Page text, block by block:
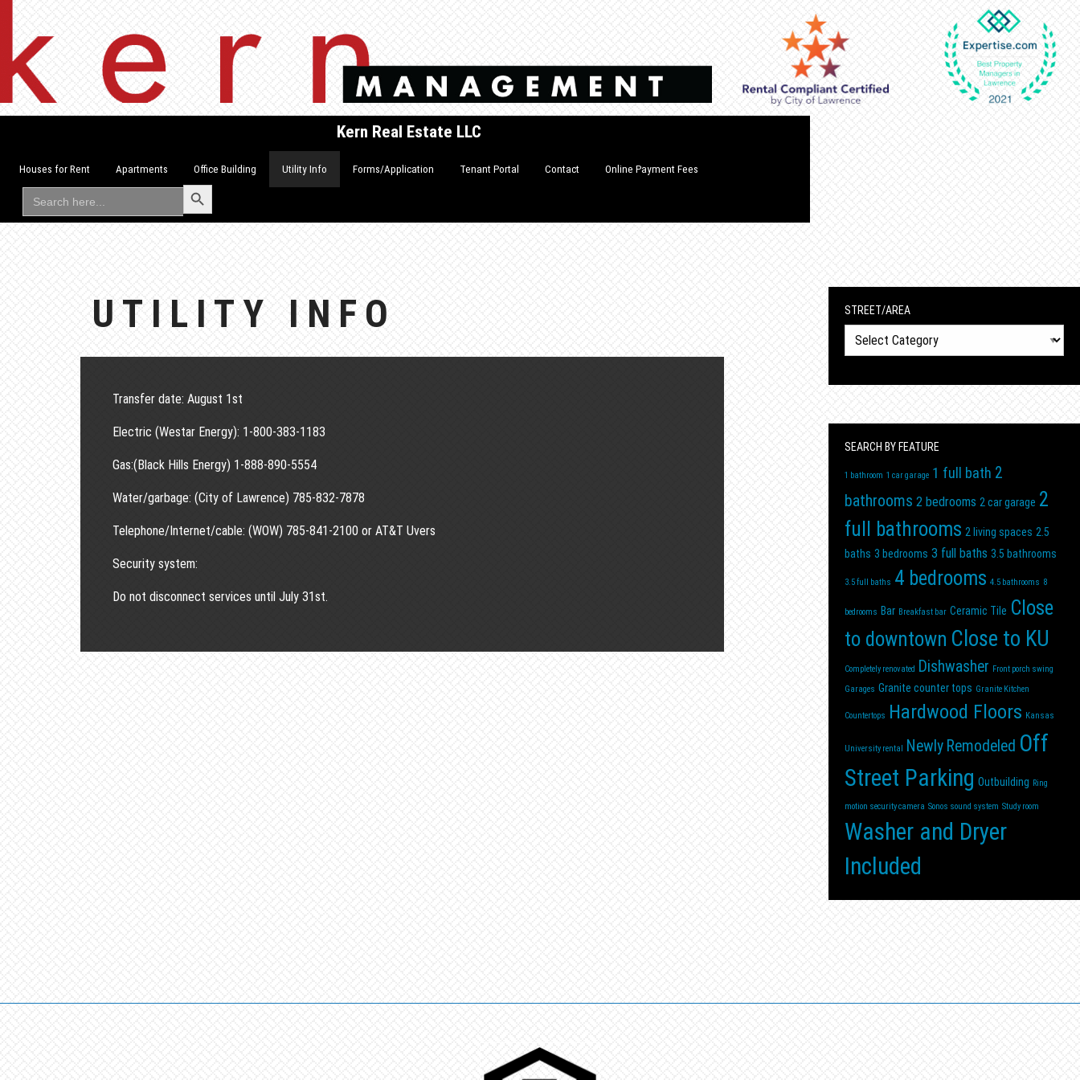
content
Kern Real Estate LLC
Houses for Rent Apartments Office Building Utility Info Forms/Application Tenant Portal Contact Online Payment Fees
Search
for:
Search Button
UTILITY INFO
Transfer date: August 1st
Electric (Westar Energy): 1-800-383-1183
Gas:(Black Hills Energy) 1-888-890-5554
Water/garbage: (City of Lawrence) 785-832-7878
Telephone/Internet/cable: (WOW) 785-841-2100 or AT&T Uvers
Security system:
Do not disconnect services until July 31st.
STREET/AREA
Street/Area
SEARCH BY FEATURE
1 bathroom 1 car garage 1 full bath 2
bathrooms 2 bedrooms 2 car garage 2
full bathrooms 2 living spaces 2.5
baths 3 bedrooms 3 full baths 3.5 bathrooms
3.5 full baths 4 bedrooms 4.5 bathrooms 8
bedrooms Bar Breakfast bar Ceramic Tile Close
to downtown Close to KU
Completely renovated Dishwasher Front porch swing
Garages Granite counter tops Granite Kitchen
Countertops Hardwood Floors Kansas
University rental Newly Remodeled Off
Street Parking Outbuilding Ring
motion security camera Sonos sound system Study room
Washer and Dryer
Included